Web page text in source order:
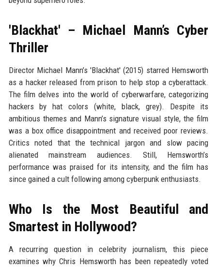
'Blackhat' – Michael Mann’s Cyber
Thriller
Director Michael Mann’s 'Blackhat' (2015) starred Hemsworth
as a hacker released from prison to help stop a cyberattack.
The film delves into the world of cyberwarfare, categorizing
hackers by hat colors (white, black, grey). Despite its
ambitious themes and Mann’s signature visual style, the film
was a box office disappointment and received poor reviews.
Critics noted that the technical jargon and slow pacing
alienated mainstream audiences. Still, Hemsworth’s
performance was praised for its intensity, and the film has
since gained a cult following among cyberpunk enthusiasts.
Who Is the Most Beautiful and
Smartest in Hollywood?
A recurring question in celebrity journalism, this piece
examines why Chris Hemsworth has been repeatedly voted